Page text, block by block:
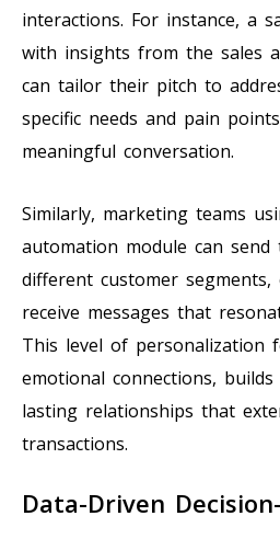
interactions. For instance, a
with insights from the sales
can tailor their pitch to
specific needs and pain
meaningful conversation.
Similarly, marketing teams
automation module can
different customer segments,
receive messages that
This level of personalization
emotional connections,
lasting relationships that
transactions.
Data-Driven